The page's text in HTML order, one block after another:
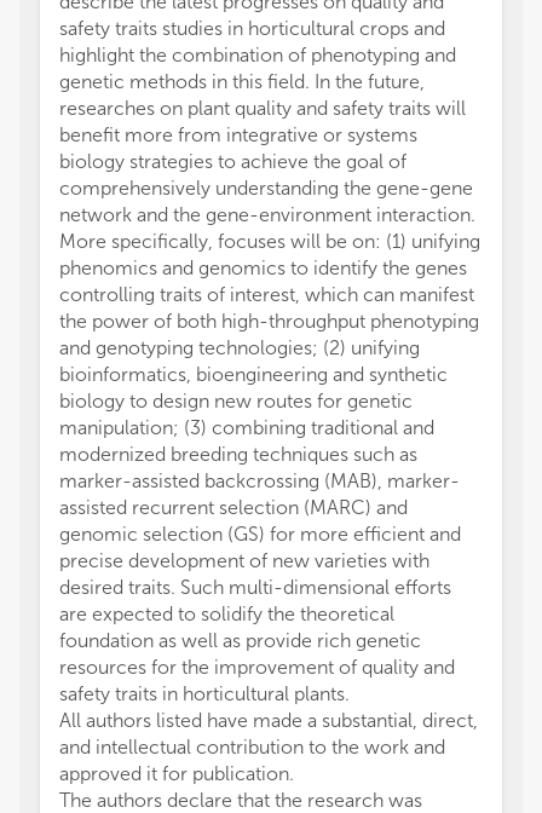
safety traits studies in horticultural crops and
highlight the combination of phenotyping and
genetic methods in this field. In the future,
researches on plant quality and safety traits will
benefit more from integrative or systems
biology strategies to achieve the goal of
comprehensively understanding the gene-gene
network and the gene-environment interaction.
More specifically, focuses will be on: (1) unifying
phenomics and genomics to identify the genes
controlling traits of interest, which can manifest
the power of both high-throughput phenotyping
and genotyping technologies; (2) unifying
bioinformatics, bioengineering and synthetic
biology to design new routes for genetic
manipulation; (3) combining traditional and
modernized breeding techniques such as
marker-assisted backcrossing (MAB), marker-
assisted recurrent selection (MARC) and
genomic selection (GS) for more efficient and
precise development of new varieties with
desired traits. Such multi-dimensional efforts
are expected to solidify the theoretical
foundation as well as provide rich genetic
resources for the improvement of quality and
safety traits in horticultural plants.
All authors listed have made a substantial, direct,
and intellectual contribution to the work and
approved it for publication.
The authors declare that the research was